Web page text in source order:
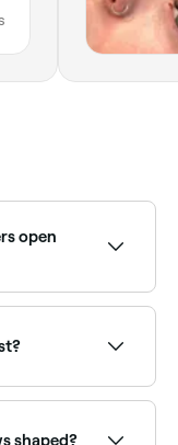
open
defined.
shaped?